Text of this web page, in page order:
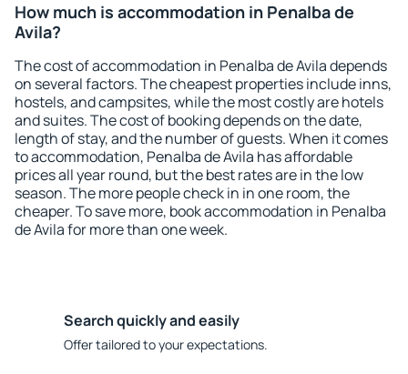
How much is accommodation in Penalba de
Avila?
The cost of accommodation in Penalba de Avila depends
on several factors. The cheapest properties include inns,
hostels, and campsites, while the most costly are hotels
and suites. The cost of booking depends on the date,
length of stay, and the number of guests. When it comes
to accommodation, Penalba de Avila has affordable
prices all year round, but the best rates are in the low
season. The more people check in in one room, the
cheaper. To save more, book accommodation in Penalba
de Avila for more than one week.
Search quickly and easily
Offer tailored to your expectations.